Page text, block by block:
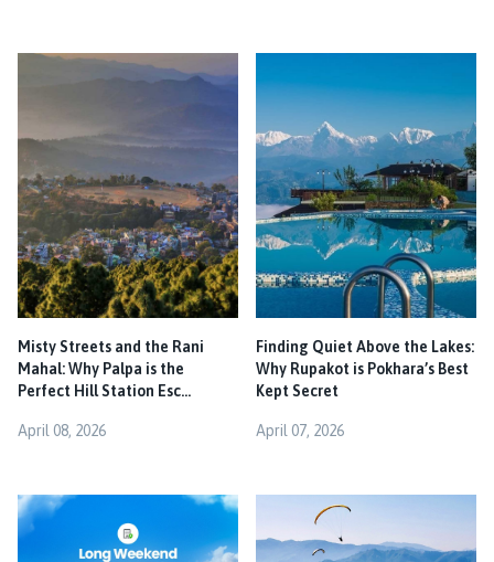
Misty Streets and the Rani
Mahal: Why Palpa is the
Perfect Hill Station Esc...
April 08, 2026
Finding Quiet Above the Lakes:
Why Rupakot is Pokhara’s Best
Kept Secret
April 07, 2026